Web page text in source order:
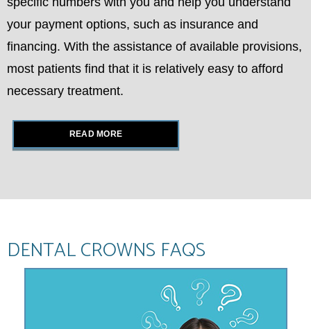
your payment options, such as insurance and
financing. With the assistance of available provisions,
most patients find that it is relatively easy to afford
necessary treatment.
READ MORE
DENTAL CROWNS FAQS